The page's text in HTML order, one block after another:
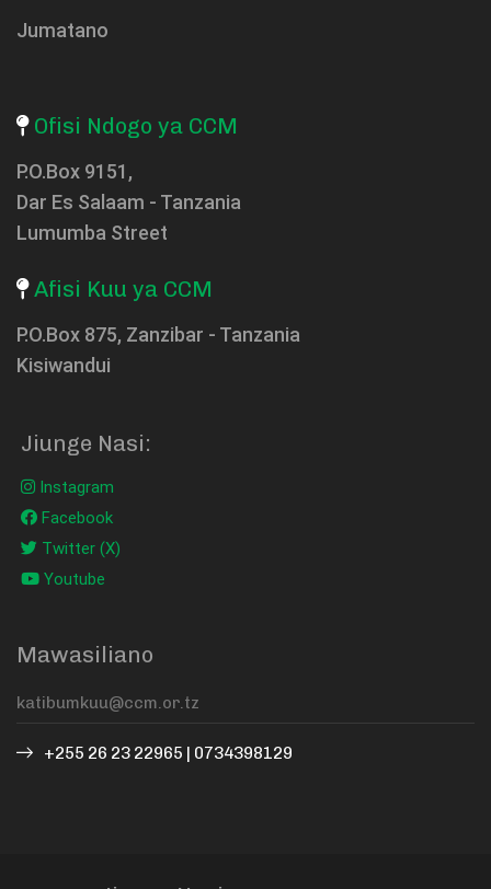
Jumatano
Ofisi Ndogo ya CCM
P.O.Box 9151,
Dar Es Salaam - Tanzania
Lumumba Street
Afisi Kuu ya CCM
P.O.Box 875, Zanzibar - Tanzania
Kisiwandui
Jiunge Nasi:
Instagram
Facebook
Twitter (X)
Youtube
Mawasiliano
+255 26 23 22965 | 0734398129